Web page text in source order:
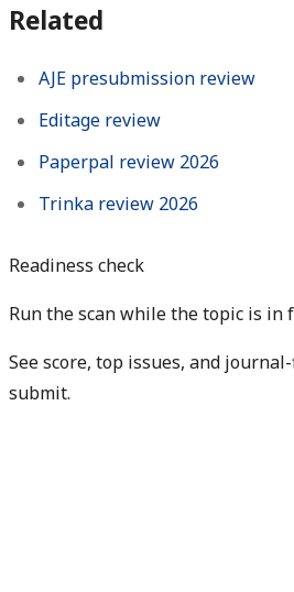
Related
AJE presubmission review
Editage review
Paperpal review 2026
Trinka review 2026
Readiness check
Run the scan while the topic is in
See score, top issues, and
submit.